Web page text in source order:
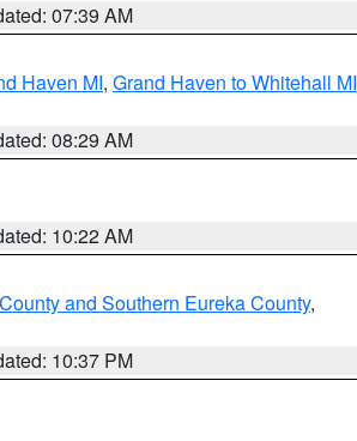
07:39 AM
Haven MI, Grand Haven to Whitehall MI
08:29 AM
10:22 AM
and Southern Eureka County,
10:37 PM